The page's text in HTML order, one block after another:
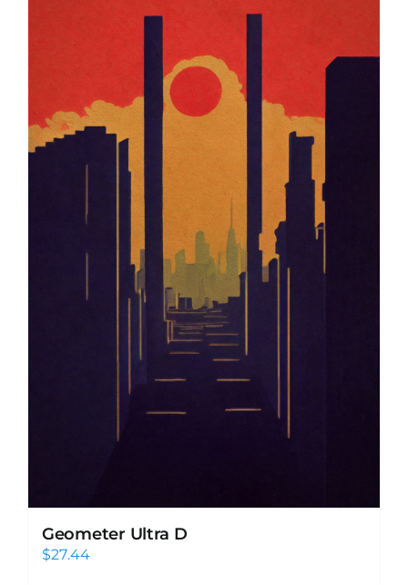
Geometer Ultra D
$27.44